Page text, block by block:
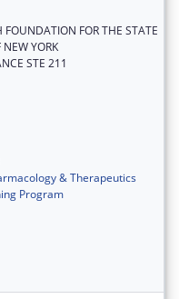
FOUNDATION FOR THE STATE
NEW YORK
STE 211
& Therapeutics
Program